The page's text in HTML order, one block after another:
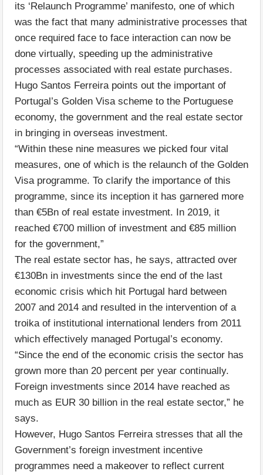
its ‘Relaunch Programme’ manifesto, one of which
was the fact that many administrative processes that
once required face to face interaction can now be
done virtually, speeding up the administrative
processes associated with real estate purchases.
Hugo Santos Ferreira points out the important of
Portugal’s Golden Visa scheme to the Portuguese
economy, the government and the real estate sector
in bringing in overseas investment.
“Within these nine measures we picked four vital
measures, one of which is the relaunch of the Golden
Visa programme. To clarify the importance of this
programme, since its inception it has garnered more
than €5Bn of real estate investment. In 2019, it
reached €700 million of investment and €85 million
for the government,”
The real estate sector has, he says, attracted over
€130Bn in investments since the end of the last
economic crisis which hit Portugal hard between
2007 and 2014 and resulted in the intervention of a
troika of institutional international lenders from 2011
which effectively managed Portugal’s economy.
“Since the end of the economic crisis the sector has
grown more than 20 percent per year continually.
Foreign investments since 2014 have reached as
much as EUR 30 billion in the real estate sector,” he
says.
However, Hugo Santos Ferreira stresses that all the
Government’s foreign investment incentive
programmes need a makeover to reflect current